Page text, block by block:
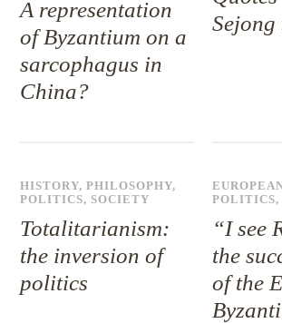
A representation
of Byzantium on a
sarcophagus in
China?
Sejong
HISTORY,PHILOSOPHY,
POLITICS,SOCIETY
Totalitarianism:
the inversion of
politics
POLITICS
“I see
the
of the